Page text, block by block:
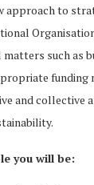
approach to
such as
funding
and collective
you will be: